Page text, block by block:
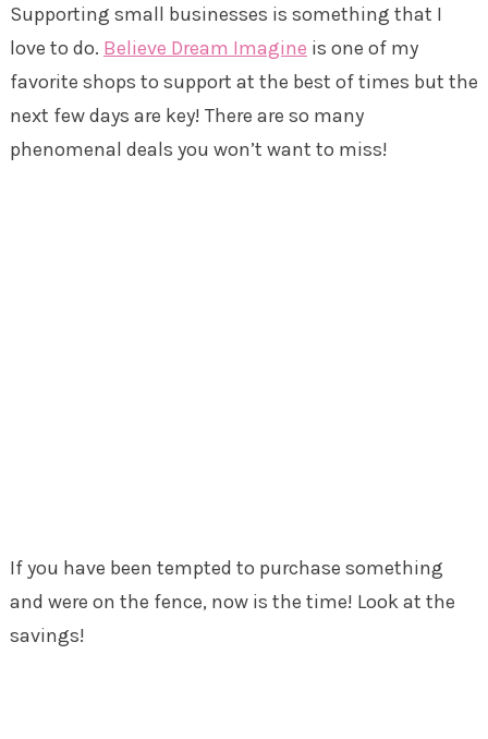
Supporting small businesses is something that I
love to do. Believe Dream Imagine is one of my
favorite shops to support at the best of times but the
next few days are key! There are so many
phenomenal deals you won’t want to miss!
If you have been tempted to purchase something
and were on the fence, now is the time! Look at the
savings!